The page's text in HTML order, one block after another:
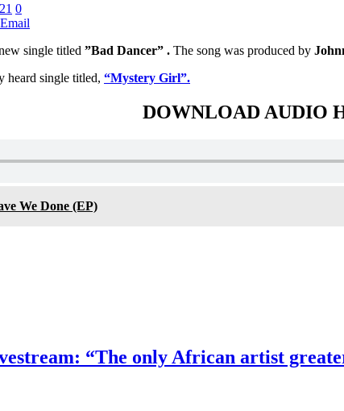
0
Email
single titled ”Bad Dancer” . The song was produced by
heard single titled, “Mystery Girl”.
DOWNLOAD AUDIO
We Done (EP)
“The only African artist